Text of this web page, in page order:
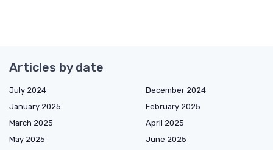
Articles by date
July 2024
December 2024
January 2025
February 2025
March 2025
April 2025
May 2025
June 2025